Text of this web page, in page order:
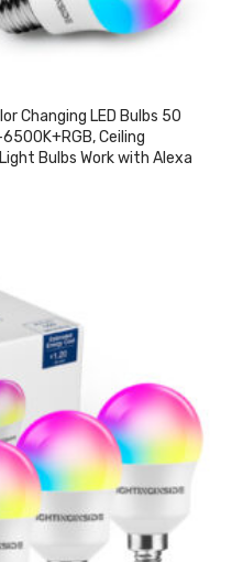
Changing LED Bulbs 50
Ceiling
Bulbs Work with Alexa